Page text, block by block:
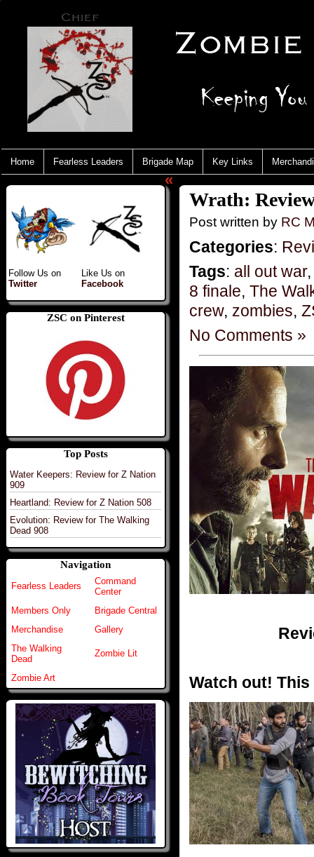
Home Fearless Leaders Brigade Map Key Links
Follow Us on
Twitter
Like Us on
Facebook
ZSC on Pinterest
Top Posts
Water Keepers: Review for Z Nation
909
Heartland: Review for Z Nation 508
Evolution: Review for The Walking
Dead 908
Navigation
Fearless Leaders
Command
Center
Members Only
Brigade Central
Merchandise
Gallery
The Walking
Dead
Zombie Lit
Zombie Art
«
Wrath:
Post written by RC
Categories:
Tags: all out war,
8 finale, The
crew, zombies,
No Comments »
Watch out!